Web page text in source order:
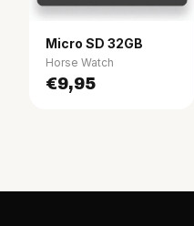
Micro SD 32GB
Horse Watch
€9,95